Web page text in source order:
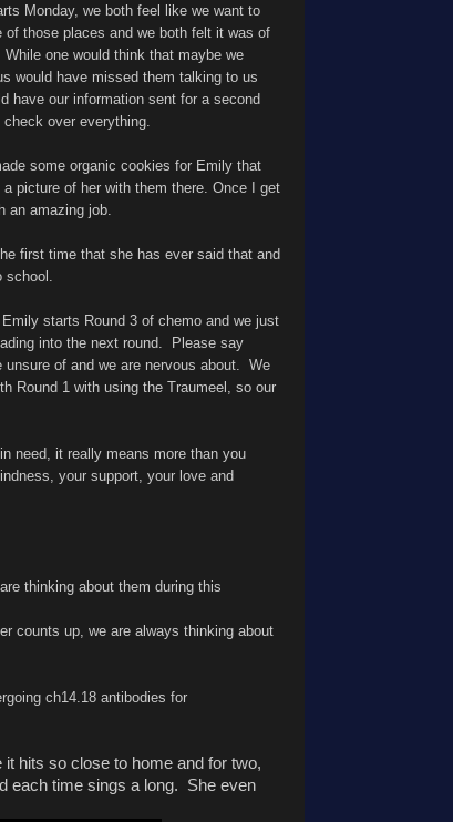
Monday, we both feel like we want to
those places and we both felt it was of
one would think that maybe we
would have missed them talking to us
have our information sent for a second
over everything.
some organic cookies for Emily that
picture of her with them there. Once I get
amazing job.
first time that she has ever said that and
school.
starts Round 3 of chemo and we just
into the next round. Please say
of and we are nervous about. We
Round 1 with using the Traumeel, so our
need, it really means more than you
your support, your love and
thinking about them during this
counts up, we are always thinking about
ch14.18 antibodies for
hits so close to home and for two,
each time sings a long. She even